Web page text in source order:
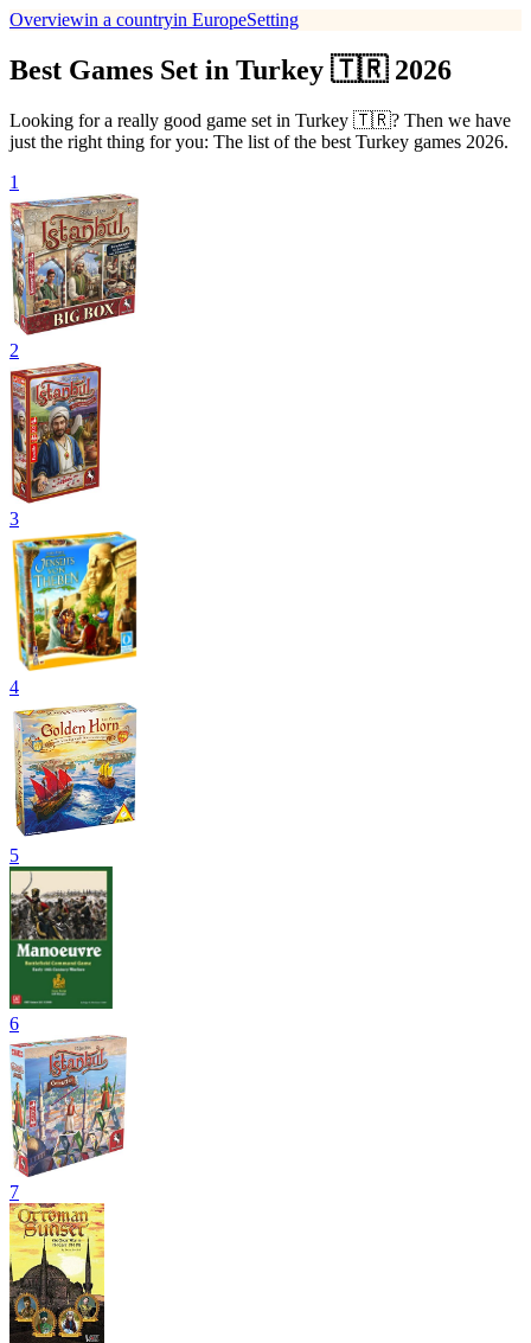
Overviewin a countryin EuropeSetting
Best Games Set in Turkey 🇹🇷 2026
Looking for a really good game set in Turkey 🇹🇷? Then we have
just the right thing for you: The list of the best Turkey games 2026.
1
2
3
4
5
6
7